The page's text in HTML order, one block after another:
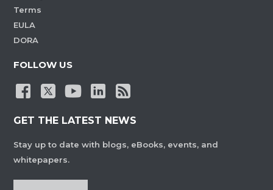
Terms
EULA
DORA
FOLLOW US
GET THE LATEST NEWS
Stay up to date with blogs, eBooks, events, and
whitepapers.